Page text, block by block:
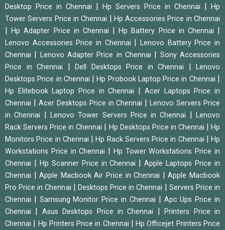
Desktop Price in Chennai
Hp Servers Price in Chennai
Hp
Tower Servers Price in Chennai
Hp Accessories Price in Chennai
|Hp Adapter Price in Chennai |Hp Battery Price in Chennai
Lenovo Accessories Price in Chennai |Lenovo Battery Price in
Chennai
Lenovo Adapter Price in Chennai
Sony Accessories
Price in Chennai
Dell Desktops Price in Chennai
Lenovo
Desktops Price in Chennai
|Hp Probook Laptop Price in Chennai
Hp Elitebook Laptop Price in Chennai
Acer Laptops Price in
Chennai
Acer Desktops Price in Chennai |Lenovo Servers Price
in Chennai
Lenovo Tower Servers Price in Chennai |Lenovo
Rack Servers Price in Chennai
Hp Desktops Price in Chennai |Hp
Monitors Price in Chennai
|Hp Rack Servers Price in Chennai
Hp
Workstations Price in Chennai
Hp Tower Workstations Price in
Chennai
Hp Scanner Price in Chennai |Apple Laptops Price in
Chennai
|Apple Macbook Air Price in Chennai |Apple Macbook
Pro Price in Chennai
Desktops Price in Chennai
Servers Price in
Chennai
Samsung Monitor Price in Chennai
Apc Ups Price in
Chennai
Asus Desktops Price in Chennai |Printers Price in
Chennai
Hp Printers Price in Chennai |Hp Officejet Printers Price